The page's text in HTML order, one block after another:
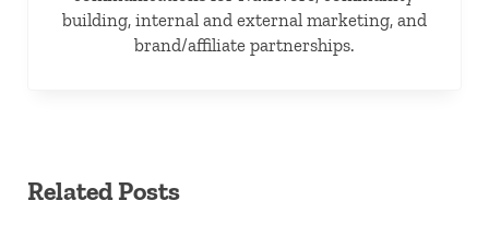
building, internal and external marketing, and
brand/affiliate partnerships.
Related Posts